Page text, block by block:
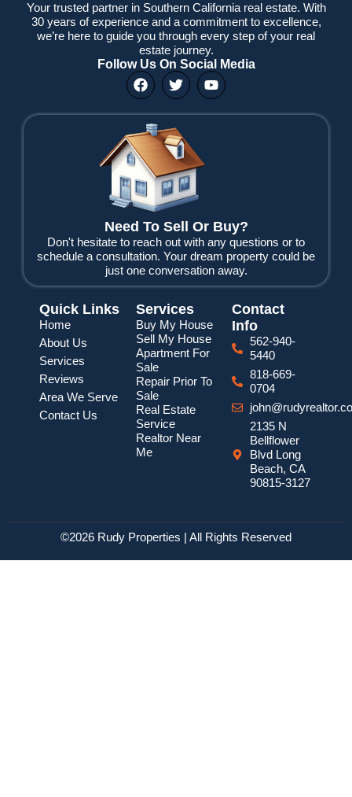
Your trusted partner in Southern California real estate. With
30 years of experience and a commitment to excellence,
we’re here to guide you through every step of your real
estate journey.
Follow Us On Social Media
F
a
e
b
o
k
T
w
t
t
e
r
Y
o
t
Need To Sell Or Buy?
Don't hesitate to reach out with any questions or to
schedule a consultation. Your dream property could be
just one conversation away.
Quick Links
Home
About Us
Services
Reviews
Area We Serve
Contact Us
Services
Buy My House
Sell My House
Apartment For
Sale
Repair Prior To
Sale
Real Estate
Service
Realtor Near
Me
Contact
Info
562-940-
5440
818-669-
0704
2135 N
Bellflower
Blvd Long
Beach, CA
90815-3127
©2026 Rudy Properties | All Rights Reserved